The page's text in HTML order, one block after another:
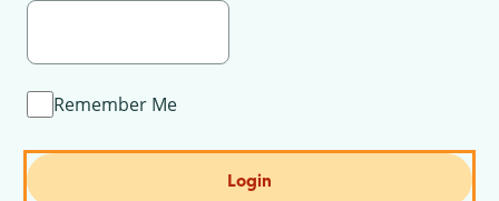
Remember Me
Login